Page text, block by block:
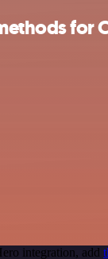
for
integration, add